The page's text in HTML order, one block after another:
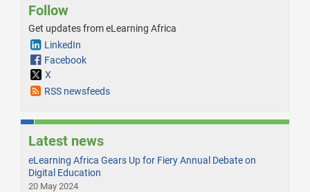
Follow
Get updates from eLearning Africa
LinkedIn
Facebook
X
RSS newsfeeds
Latest news
eLearning Africa Gears Up for Fiery Annual Debate on
Digital Education
20 May 2024